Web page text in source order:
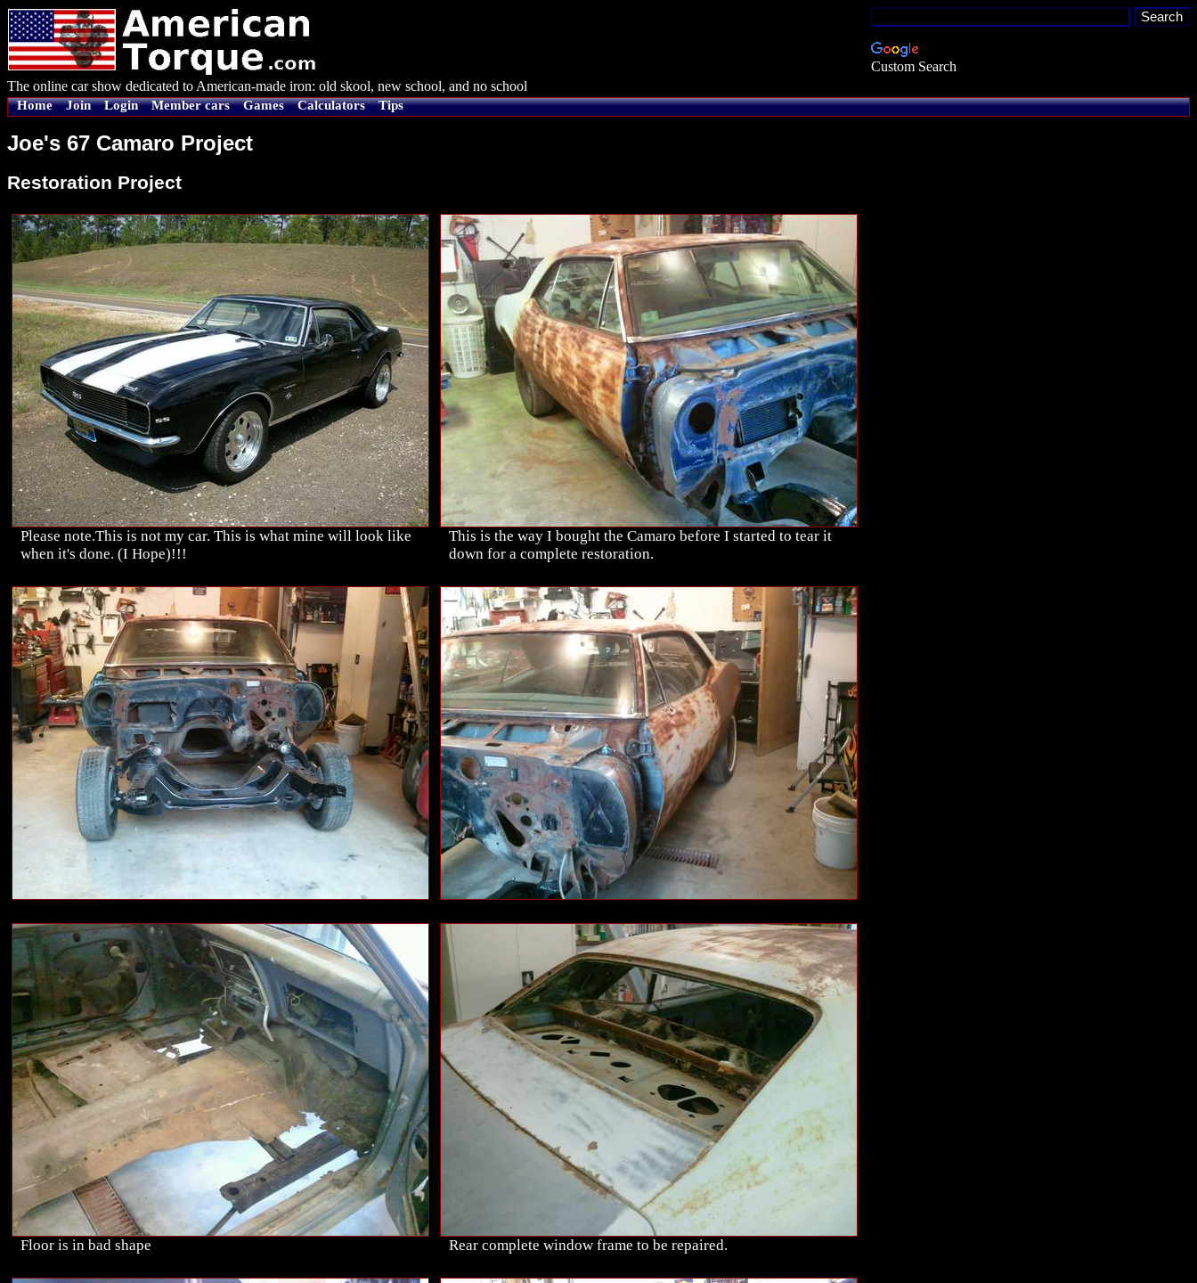
Custom Search
The online car show dedicated to American-made iron: old skool, new school, and no school
Home Join Login Member cars Games Calculators Tips
Joe's 67 Camaro Project
Restoration Project
Please note.This is not my car. This is what mine will look like
when it's done. (I Hope)!!!
This is the way I bought the Camaro before I started to tear it
down for a complete restoration.
Floor is in bad shape Rear complete window frame to be repaired.